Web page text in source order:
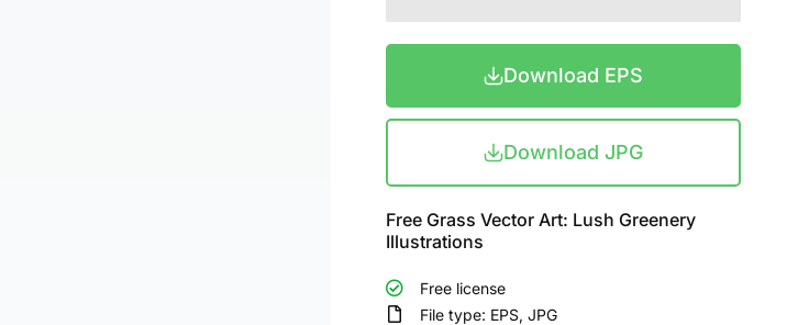
Download EPS
Download JPG
Free Grass Vector Art: Lush Greenery
Illustrations
Free license
File type: EPS, JPG